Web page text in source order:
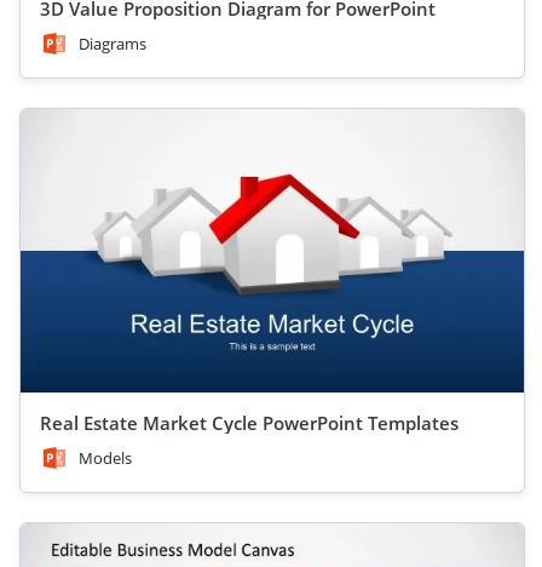
3D Value Proposition Diagram for PowerPoint
Diagrams
Real Estate Market Cycle PowerPoint Templates
Models